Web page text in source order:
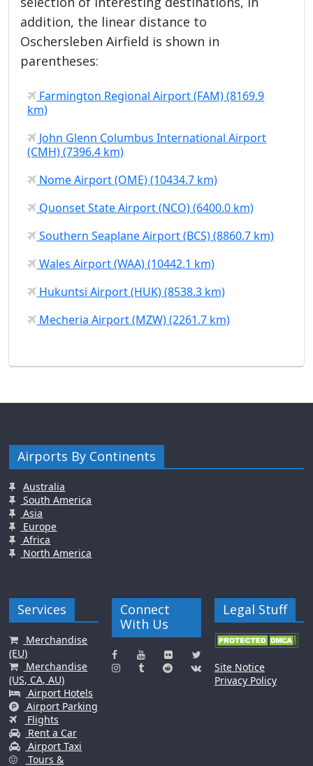
addition, the linear distance to
Oschersleben Airfield is shown in
parentheses:
Farmington Regional Airport (FAM) (8169.9
km)
John Glenn Columbus International Airport
(CMH) (7396.4 km)
Nome Airport (OME) (10434.7 km)
Quonset State Airport (NCO) (6400.0 km)
Southern Seaplane Airport (BCS) (8860.7 km)
Wales Airport (WAA) (10442.1 km)
Hukuntsi Airport (HUK) (8538.3 km)
Mecheria Airport (MZW) (2261.7 km)
Airports By Continents
Australia
South America
Asia
Europe
Africa
North America
Services
Merchandise
(EU)
Merchandise
(US, CA, AU)
Airport Hotels
Airport Parking
Flights
Rent a Car
Airport Taxi
Tours &
Connect
With Us
Legal Stuff
Site Notice
Privacy Policy